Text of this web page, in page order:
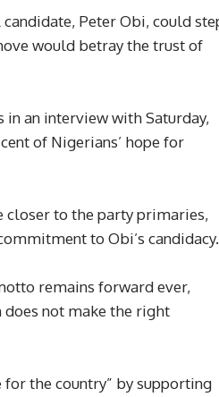
Peter Obi, could
would betray the trust of
in an interview with Saturday,
of Nigerians’ hope for
closer to the party primaries,
to Obi’s candidacy.
remains forward ever,
not make the right
the country” by supporting